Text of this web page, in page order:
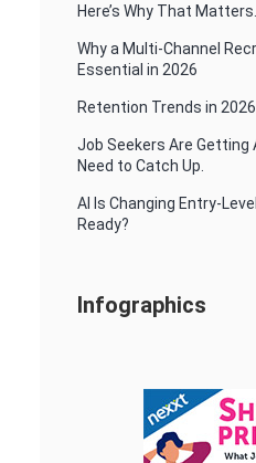
Here’s Why That Matters.
Why a Multi-Channel
Essential in 2026
Retention Trends in
Job Seekers Are Getting
Need to Catch Up.
AI Is Changing Entry-
Ready?
Infographics